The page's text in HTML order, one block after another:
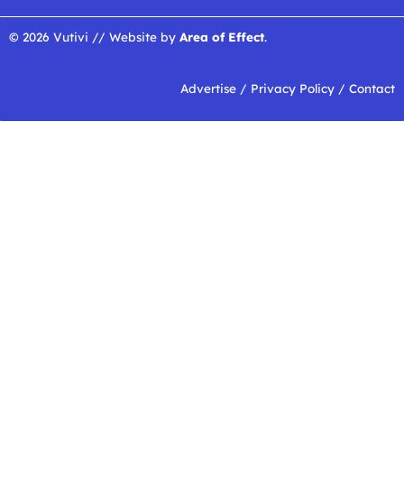
© 2026 Vutivi // Website by Area of Effect.
Advertise / Privacy Policy / Contact